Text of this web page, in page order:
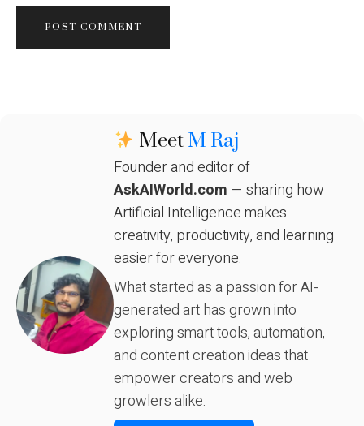
Meet M Raj
Founder and editor of
AskAIWorld.com — sharing how
Artificial Intelligence makes
creativity, productivity, and learning
easier for everyone.
What started as a passion for AI-
generated art has grown into
exploring smart tools, automation,
and content creation ideas that
empower creators and web
growlers alike.